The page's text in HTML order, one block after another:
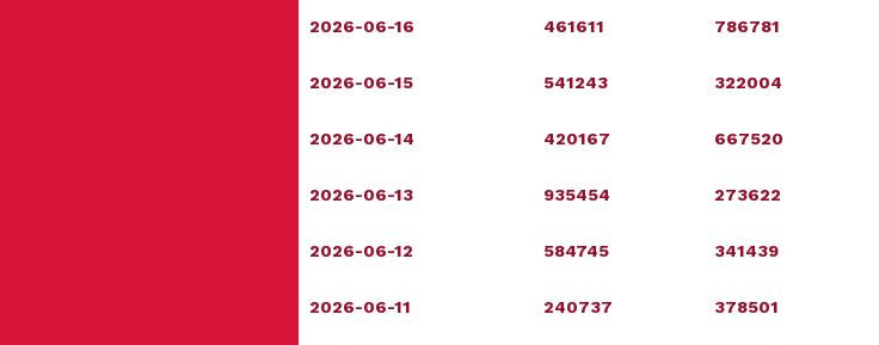
2026-06-16 461611 786781
2026-06-15 541243 322004
2026-06-14 420167 667520
2026-06-13 935454 273622
2026-06-12 584745 341439
2026-06-11 240737 378501